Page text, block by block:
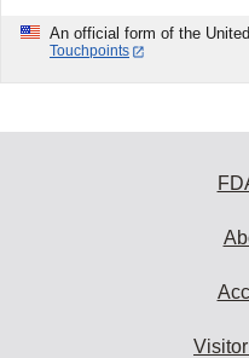
An official form of the
Touchpoints